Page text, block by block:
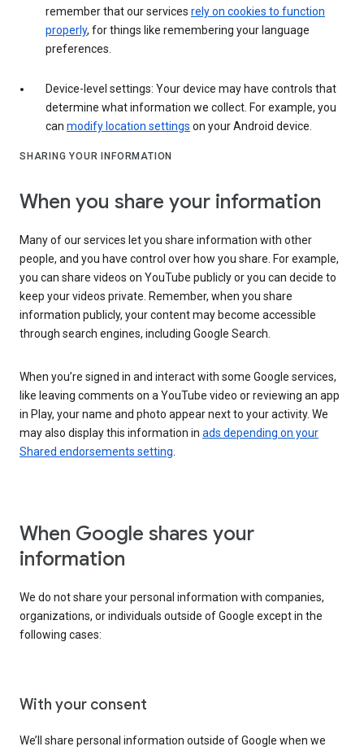
remember that our services rely on cookies to function
properly, for things like remembering your language
preferences.
Device-level settings: Your device may have controls that
determine what information we collect. For example, you
can modify location settings on your Android device.
SHARING YOUR INFORMATION
When you share your information
Many of our services let you share information with other
people, and you have control over how you share. For example,
you can share videos on YouTube publicly or you can decide to
keep your videos private. Remember, when you share
information publicly, your content may become accessible
through search engines, including Google Search.
When you’re signed in and interact with some Google services,
like leaving comments on a YouTube video or reviewing an app
in Play, your name and photo appear next to your activity. We
may also display this information in ads depending on your
Shared endorsements setting
When Google shares your
information
We do not share your personal information with companies,
organizations, or individuals outside of Google except in the
following cases:
With your consent
We’ll share personal information outside of Google when we